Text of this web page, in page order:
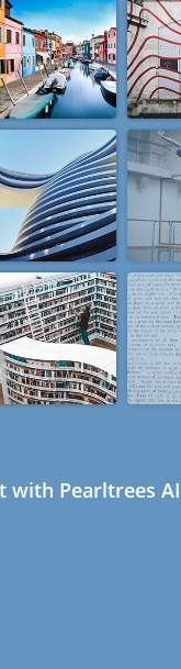
with Pearltrees AI